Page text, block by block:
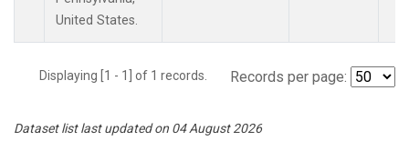
United States.
Displaying [1 - 1] of 1 records. Records per page:
Dataset list last updated on 04 August 2026